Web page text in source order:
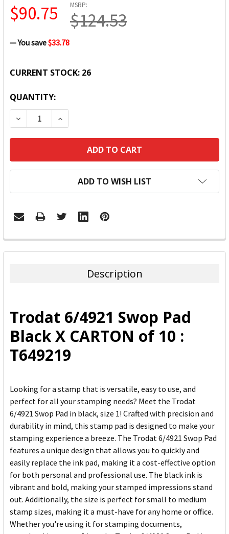
MSRP:
$124.53
$90.75
— You save$33.78
CURRENT STOCK: 26
QUANTITY:
DECREASE QUANTITY:INCREASE QUANTITY:
ADD TO WISH LIST
FREQUENTLY
BOUGHT
ADD
SELECTED
TO CART
Description
Trodat 6/4921 Swop Pad
Black X CARTON of 10 :
T649219
Looking for a stamp that is versatile, easy to use, and
perfect for all your stamping needs? Meet the Trodat
6/4921 Swop Pad in black, size 1! Crafted with precision and
durability in mind, this stamp pad is designed to make your
stamping experience a breeze. The Trodat 6/4921 Swop Pad
features a unique design that allows you to quickly and
easily replace the ink pad, making it a cost-effective option
for both personal and professional use. The black ink is
vibrant and bold, making your stamped impressions stand
out. Additionally, the size is perfect for small to medium
stamp sizes, making it a must-have for any home or office.
Whether you're using it for stamping documents,